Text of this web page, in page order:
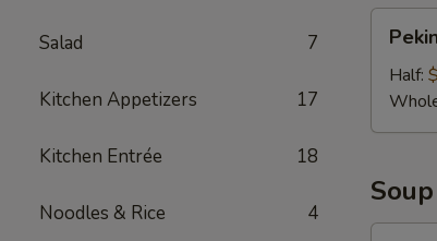
Salad 7
Kitchen Appetizers 17
Kitchen Entrée 18
Noodles & Rice 4
Duck
Half:
Soup